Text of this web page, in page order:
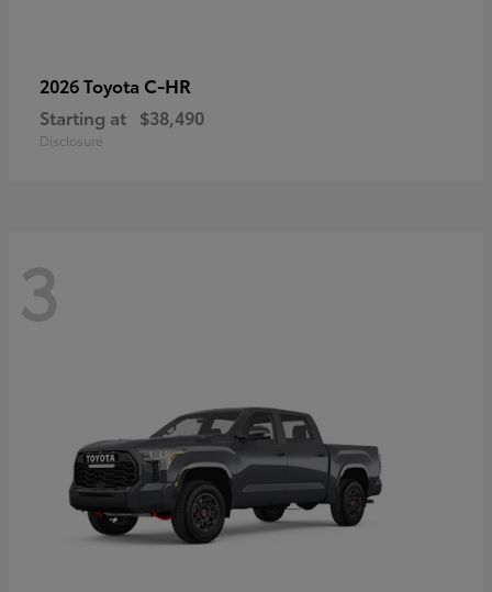
2026 Toyota C-HR
Starting at $38,490
Disclosure
3